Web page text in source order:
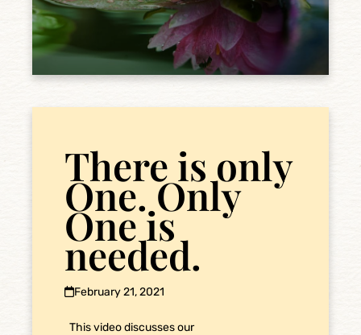
There is only
One. Only
One is
needed.
February 21, 2021
This video discusses our